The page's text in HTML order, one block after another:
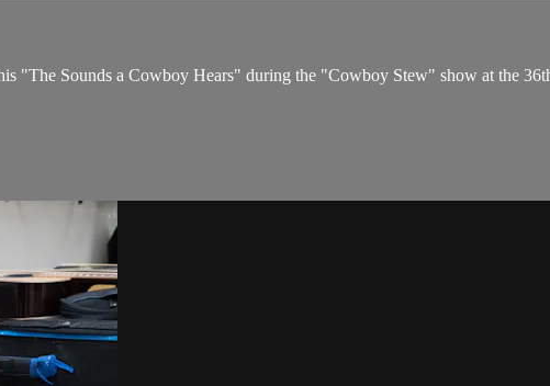
"The Sounds a Cowboy Hears" during the "Cowboy Stew" show at the